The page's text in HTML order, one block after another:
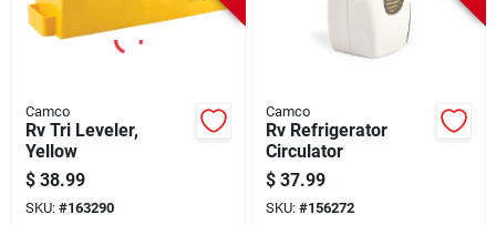
Camco
Rv Tri Leveler,
Yellow
$ 38.99
SKU: #163290
Camco
Rv Refrigerator
Circulator
$ 37.99
SKU: #156272